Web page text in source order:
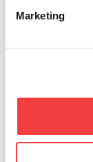
Marketing